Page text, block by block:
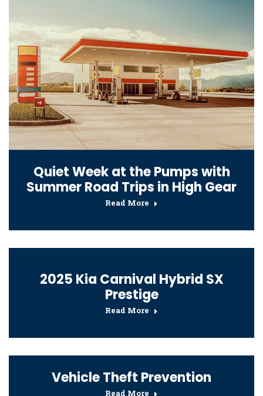
Quiet Week at the Pumps with
Summer Road Trips in High Gear
Read More
2025 Kia Carnival Hybrid SX
Prestige
Read More
Vehicle Theft Prevention
Read More